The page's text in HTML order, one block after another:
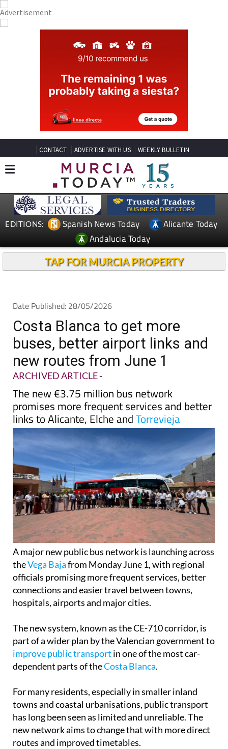
CONTACT ADVERTISE WITH US WEEKLY BULLETIN
EDITIONS: Spanish News Today
Alicante Today
Andalucia Today
TAP FOR MURCIA PROPERTY
Date Published: 28/05/2026
Costa Blanca to get more
buses, better airport links and
new routes from June 1
ARCHIVED ARTICLE-
The new €3.75 million bus network
promises more frequent services and better
links to Alicante, Elche andTorrevieja
A major new public bus network is launching across
theVega Bajafrom Monday June 1, with regional
officials promising more frequent services, better
connections and easier travel between towns,
hospitals, airports and major cities.
The new system, known as the CE-710 corridor, is
part of a wider plan by the Valencian government to
improve public transport in one of the most car-
dependent parts of theCosta Blanca.
For many residents, especially in smaller inland
towns and coastal urbanisations, public transport
has long been seen as limited and unreliable. The
new network aims to change that with more direct
routes and improved timetables.